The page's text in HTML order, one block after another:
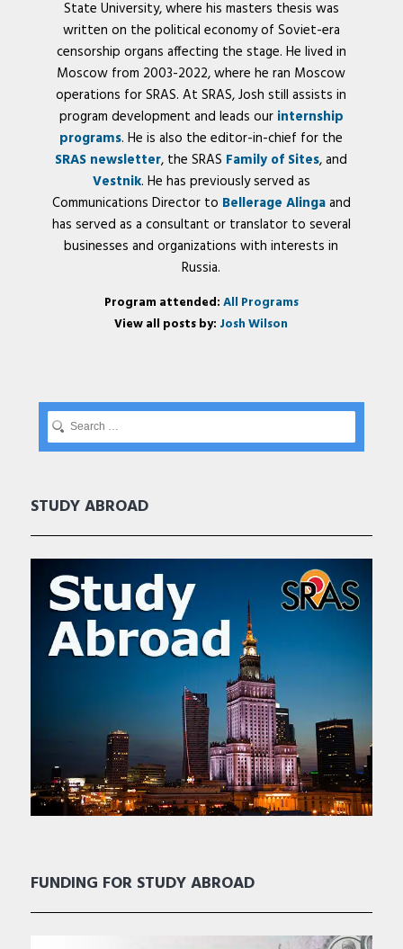
State University, where his masters thesis was
written on the political economy of Soviet-era
censorship organs affecting the stage. He lived in
Moscow from 2003-2022, where he ran Moscow
operations for SRAS. At SRAS, Josh still assists in
program development and leads our internship
programs. He is also the editor-in-chief for the
SRAS newsletter, the SRAS Family of Sites, and
Vestnik. He has previously served as
Communications Director to Bellerage Alingaand
has served as a consultant or translator to several
businesses and organizations with interests in
Russia.
Program attended:All Programs
View all posts by: Josh Wilson
STUDY ABROAD
FUNDING FOR STUDY ABROAD